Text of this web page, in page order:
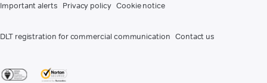
Important alerts Privacy policy Cookie notice
DLT registration for commercial communication Contact us